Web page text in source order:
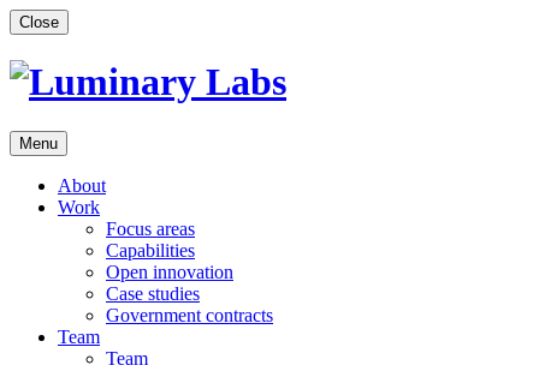
Skip
to
content
Close
Menu
About
Work
Focus areas
Capabilities
Open innovation
Case studies
Government contracts
Team
Team